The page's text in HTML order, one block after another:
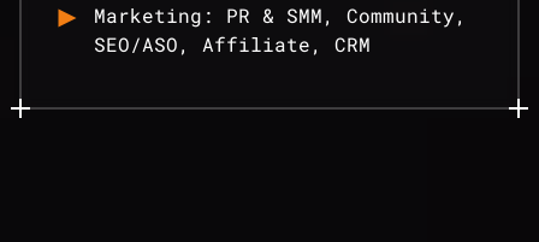
Marketing: PR & SMM, Community,
SEO/ASO, Affiliate, CRM